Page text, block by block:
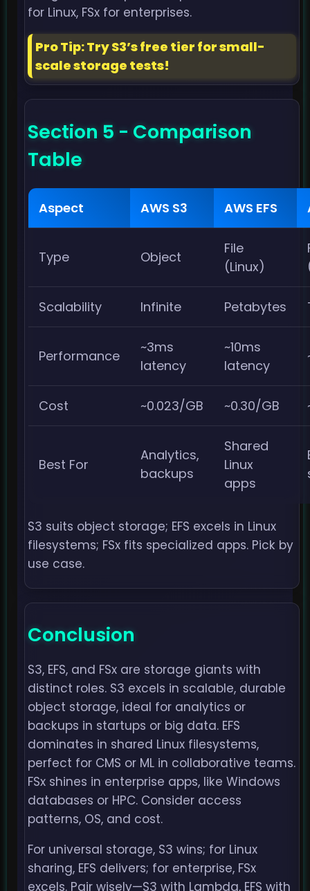
for Linux, FSx for enterprises.
Pro Tip: Try S3’s free tier for small-
scale storage tests!
Section 5 - Comparison
Table
Aspect AWS S3 AWS EFS
Type Object
File
(Linux)
Scalability Infinite Petabytes
Performance
~3ms
latency
~10ms
latency
Cost ~0.023/GB ~0.30/GB
Best For
Analytics,
backups
Shared
Linux
apps
S3 suits object storage; EFS excels in Linux
filesystems; FSx fits specialized apps. Pick by
use case.
Conclusion
S3, EFS, and FSx are storage giants with
distinct roles. S3 excels in scalable, durable
object storage, ideal for analytics or
backups in startups or big data. EFS
dominates in shared Linux filesystems,
perfect for CMS or ML in collaborative teams.
FSx shines in enterprise apps, like Windows
databases or HPC. Consider access
patterns, OS, and cost.
For universal storage, S3 wins; for Linux
sharing, EFS delivers; for enterprise, FSx
excels. Pair wisely—S3 with Lambda, EFS with